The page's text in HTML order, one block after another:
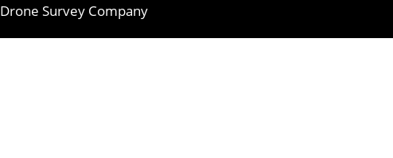
Skip
Drone Survey Company